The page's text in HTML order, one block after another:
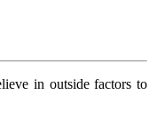
in outside factors to